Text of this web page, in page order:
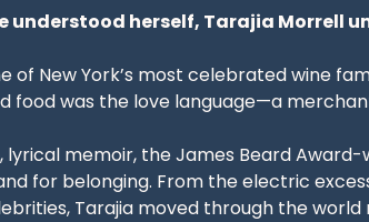
understood herself, Tarajia Morrell
of New York’s most celebrated wine
food was the love language—a
lyrical memoir, the James Beard
for belonging. From the electric
Tarajia moved through the